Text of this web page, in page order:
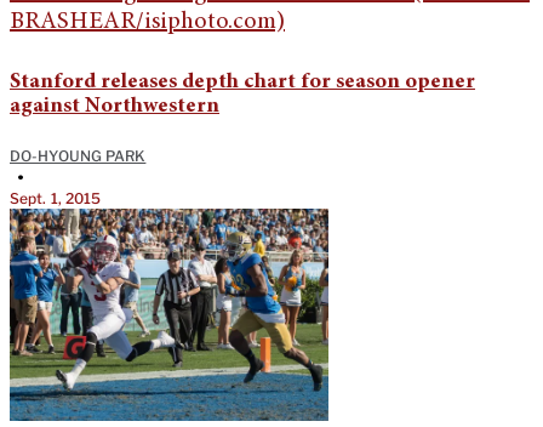
Stanford releases depth chart for season opener
against Northwestern
DO-HYOUNG PARK
•
Sept. 1, 2015